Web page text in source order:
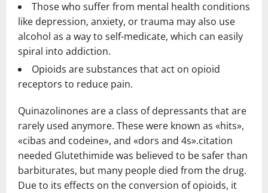
Those who suffer from mental health conditions
like depression, anxiety, or trauma may also use
alcohol as a way to self-medicate, which can easily
spiral into addiction.
Opioids are substances that act on opioid
receptors to reduce pain.
Quinazolinones are a class of depressants that are
rarely used anymore. These were known as «hits»,
«cibas and codeine», and «dors and 4s».citation
needed Glutethimide was believed to be safer than
barbiturates, but many people died from the drug.
Due to its effects on the conversion of opioids, it